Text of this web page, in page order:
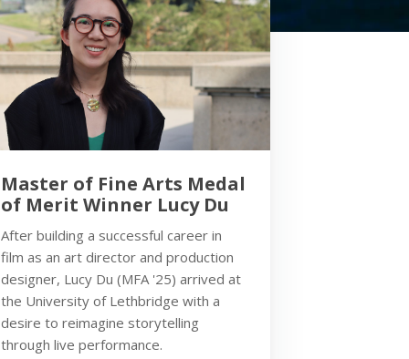
Master of Fine Arts Medal
of Merit Winner Lucy Du
After building a successful career in
film as an art director and production
designer, Lucy Du (MFA '25) arrived at
the University of Lethbridge with a
desire to reimagine storytelling
through live performance.